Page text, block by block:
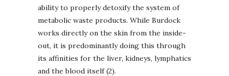
ability to properly detoxify the system of
metabolic waste products. While Burdock
works directly on the skin from the inside-
out, it is predominantly doing this through
its affinities for the liver, kidneys, lymphatics
and the blood itself (2).